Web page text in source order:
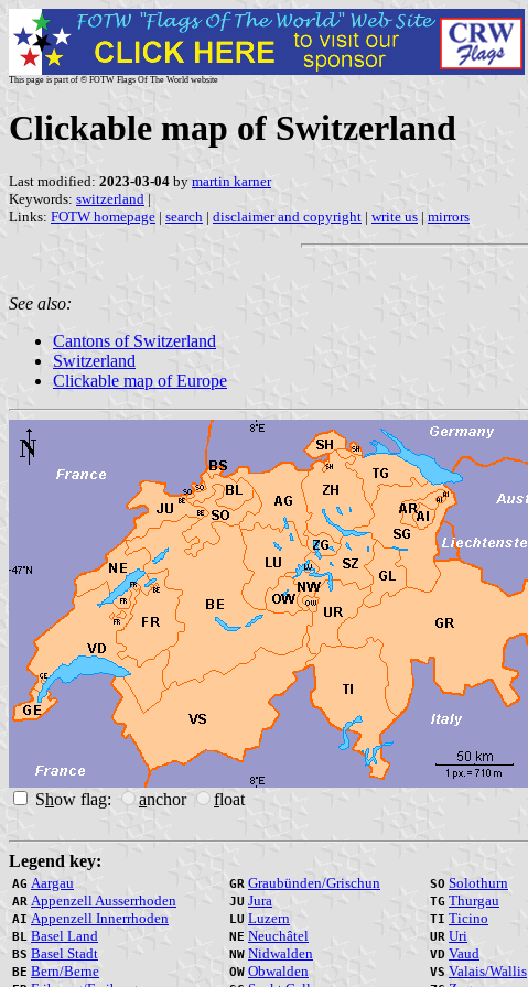
This page is part of © FOTW Flags Of The World website
Clickable map of Switzerland
Last modified: 2023-03-04 by martin karner
Keywords: switzerland |
Links: FOTW homepage | search | disclaimer and copyright | write us | mirrors
See also:
Cantons of Switzerland
Switzerland
Clickable map of Europe
Show flag: anchor float
Legend key:
AG Aargau
AR Appenzell Ausserrhoden
AI Appenzell Innerrhoden
BL Basel Land
BS Basel Stadt
BE Bern/Berne
GR Graubünden/Grischun
JU Jura
LU Luzern
NE Neuchâtel
NW Nidwalden
OW Obwalden
SO Solothurn
TG Thurgau
TI Ticino
UR Uri
VD Vaud
VS Valais/Wallis